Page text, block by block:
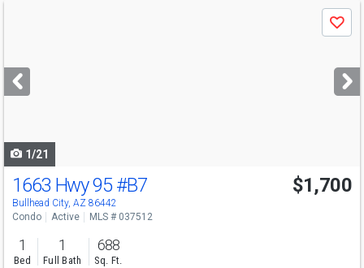
next
buttons
Save
1/21
1663 Hwy 95 #B7
Bullhead City, AZ 86442
$1,700
Condo Active MLS # 037512
1
Bed
1
Full Bath
688
Sq. Ft.